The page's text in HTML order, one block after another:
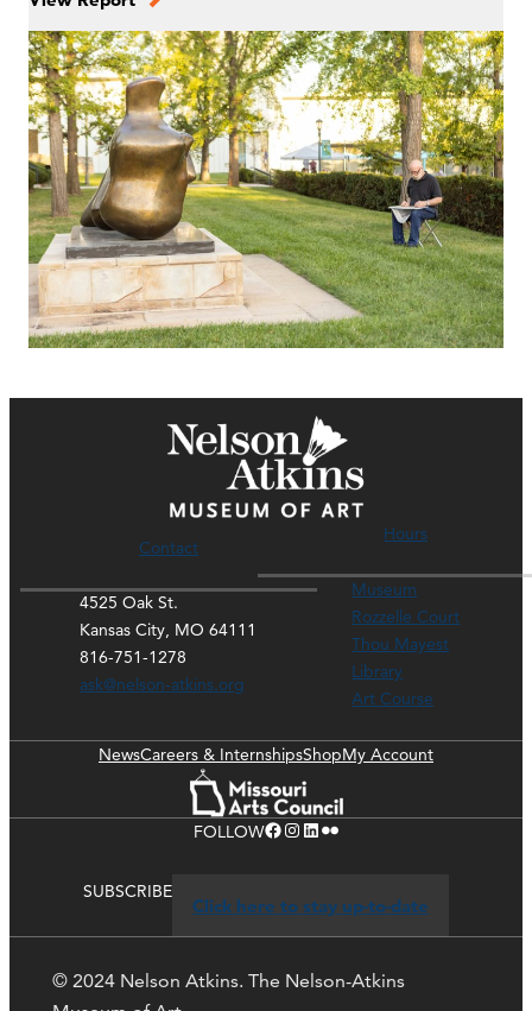
Contact
4525 Oak St.
Kansas City, MO 64111
816-751-1278
ask@nelson-atkins.org
Hours
Museum
Rozzelle Court
Thou Mayest
Library
Art Course
NewsCareers & InternshipsShopMy Account
FOLLOWFacebook Instagram LinkedIn Flickr
SUBSCRIBE
Click here to stay up-to-date
© 2024 Nelson Atkins. The Nelson-Atkins